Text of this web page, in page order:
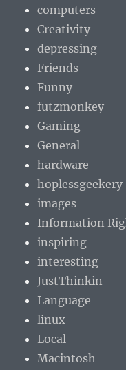
computers
Creativity
depressing
Friends
Funny
futzmonkey
Gaming
General
hardware
hoplessgeekery
images
Information
inspiring
interesting
JustThinkin
Language
linux
Local
Macintosh